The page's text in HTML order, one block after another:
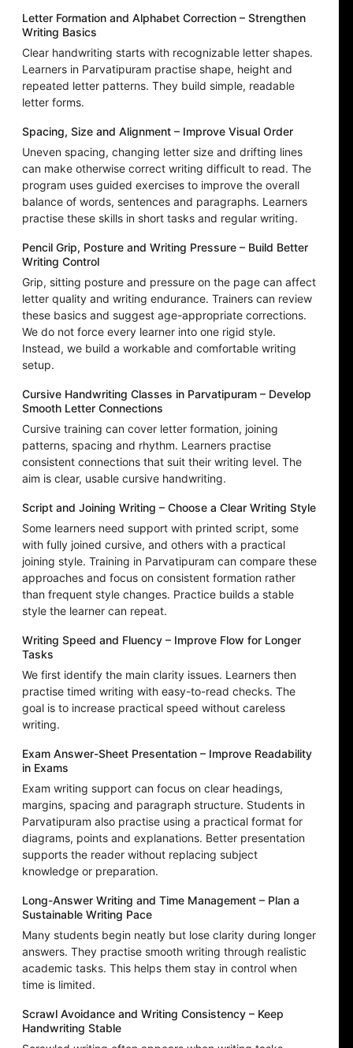
Letter Formation and Alphabet Correction – Strengthen
Writing Basics
Clear handwriting starts with recognizable letter shapes.
Learners in Parvatipuram practise shape, height and
repeated letter patterns. They build simple, readable
letter forms.
Spacing, Size and Alignment – Improve Visual Order
Uneven spacing, changing letter size and drifting lines
can make otherwise correct writing difficult to read. The
program uses guided exercises to improve the overall
balance of words, sentences and paragraphs. Learners
practise these skills in short tasks and regular writing.
Pencil Grip, Posture and Writing Pressure – Build Better
Writing Control
Grip, sitting posture and pressure on the page can affect
letter quality and writing endurance. Trainers can review
these basics and suggest age-appropriate corrections.
We do not force every learner into one rigid style.
Instead, we build a workable and comfortable writing
setup.
Cursive Handwriting Classes in Parvatipuram – Develop
Smooth Letter Connections
Cursive training can cover letter formation, joining
patterns, spacing and rhythm. Learners practise
consistent connections that suit their writing level. The
aim is clear, usable cursive handwriting.
Script and Joining Writing – Choose a Clear Writing Style
Some learners need support with printed script, some
with fully joined cursive, and others with a practical
joining style. Training in Parvatipuram can compare these
approaches and focus on consistent formation rather
than frequent style changes. Practice builds a stable
style the learner can repeat.
Writing Speed and Fluency – Improve Flow for Longer
Tasks
We first identify the main clarity issues. Learners then
practise timed writing with easy-to-read checks. The
goal is to increase practical speed without careless
writing.
Exam Answer-Sheet Presentation – Improve Readability
in Exams
Exam writing support can focus on clear headings,
margins, spacing and paragraph structure. Students in
Parvatipuram also practise using a practical format for
diagrams, points and explanations. Better presentation
supports the reader without replacing subject
knowledge or preparation.
Long-Answer Writing and Time Management – Plan a
Sustainable Writing Pace
Many students begin neatly but lose clarity during longer
answers. They practise smooth writing through realistic
academic tasks. This helps them stay in control when
time is limited.
Scrawl Avoidance and Writing Consistency – Keep
Handwriting Stable